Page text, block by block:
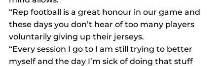
“Rep football is a great honour in our game and
these days you don’t hear of too many players
voluntarily giving up their jerseys.
“Every session I go to I am still trying to better
myself and the day I’m sick of doing that stuff